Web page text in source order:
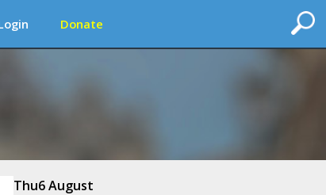
Donate
Thu6 August